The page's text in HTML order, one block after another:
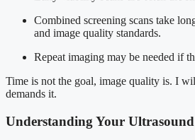
Combined screening scans take
and image quality standards.
Repeat imaging may be needed if
Time is not the goal, image quality is. I
demands it.
Understanding Your